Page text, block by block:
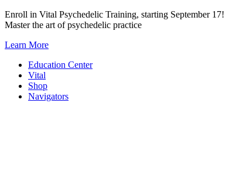
Skip
to
Enroll in Vital Psychedelic Training, starting September 17!
Master the art of psychedelic practice
Learn More
Education Center
Vital
Shop
Navigators